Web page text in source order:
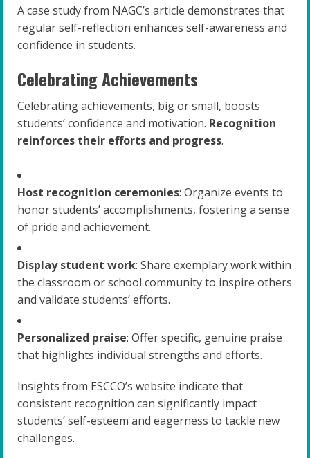
A case study from NAGC’s article demonstrates that
regular self-reflection enhances self-awareness and
confidence in students.
Celebrating Achievements
Celebrating achievements, big or small, boosts
students’ confidence and motivation. Recognition
reinforces their efforts and progress.
Host recognition ceremonies: Organize events to
honor students’ accomplishments, fostering a sense
of pride and achievement.
Display student work: Share exemplary work within
the classroom or school community to inspire others
and validate students’ efforts.
Personalized praise: Offer specific, genuine praise
that highlights individual strengths and efforts.
Insights from ESCCO’s website indicate that
consistent recognition can significantly impact
students’ self-esteem and eagerness to tackle new
challenges.